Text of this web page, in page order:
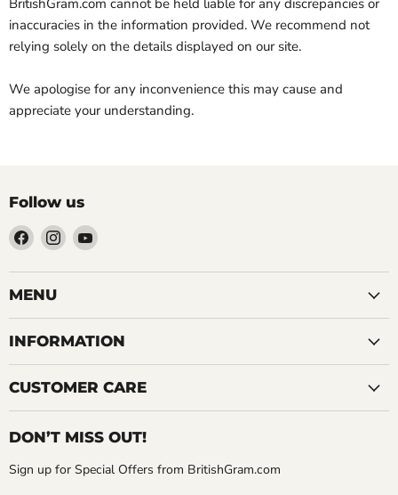
BritishGram.com cannot be held liable for any discrepancies or
inaccuracies in the information provided. We recommend not
relying solely on the details displayed on our site.
We apologise for any inconvenience this may cause and
appreciate your understanding.
Follow us
Find
us
on
Facebook
Find
us
on
Find
on
MENU
INFORMATION
CUSTOMER CARE
DON’T MISS OUT!
Sign up for Special Offers from BritishGram.com